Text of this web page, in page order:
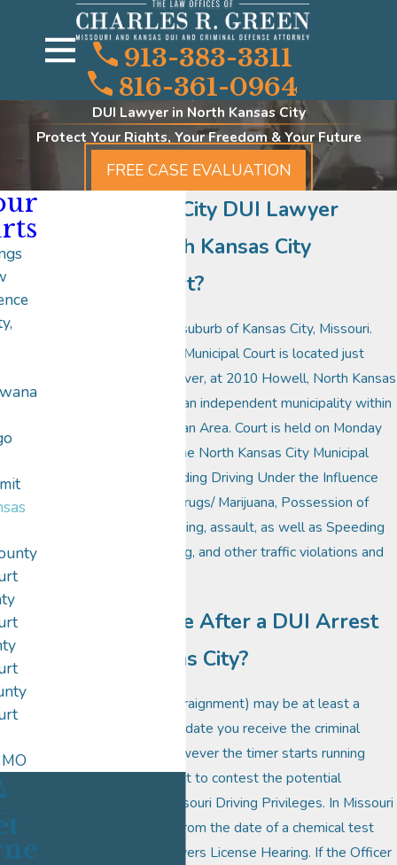
913-383-3311
816-361-0964
DUI Lawyer in North Kansas City
Protect Your Rights, Your Freedom & Your Future
FREE CASE EVALUATION
North Kansas City DUI Lawyer
Where is North Kansas City
Municipal Court?
North Kansas City is a suburb of Kansas City, Missouri.
The North Kansas City Municipal Court is located just
north of the Missouri River, at 2010 Howell, North Kansas
City, Mo., 64116 and is an independent municipality within
the Greater Metropolitan Area. Court is held on Monday
evenings at 6:00p.m. The North Kansas City Municipal
Court hears cases including Driving Under the Influence
(DUI), Possession of Drugs/ Marijuana, Possession of
Paraphernalia, trespassing, assault, as well as Speeding
Tickets, Careless Driving, and other traffic violations and
Can I Still Drive After a DUI Arrest
in North Kansas City?
Your first court date (arraignment) may be at least a
month or two from the date you receive the criminal
complaint or ticket. However the timer starts running
immediately on the right to contest the potential
suspension of your Missouri Driving Privileges. In Missouri
you have fifteen days from the date of a chemical test
failure to request a Drivers License Hearing. If the Officer